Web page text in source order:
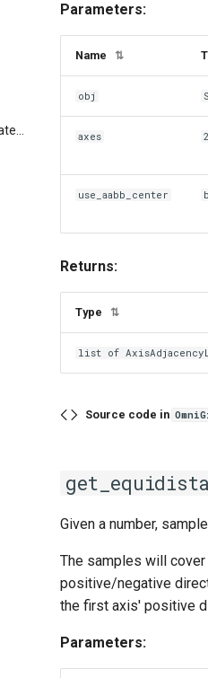
joint_break_subscribed_state_mixin
Parameters:
Name ⇅
obj
axes
use_aabb_center
Returns:
Type ⇅
list of
Source code in
Given a number,
The samples will
positive/negative
the first axis' positive
Parameters: